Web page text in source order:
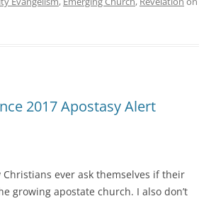
2017 Apostasy Alert
Christians ever ask themselves if their
growing apostate church. I also don’t